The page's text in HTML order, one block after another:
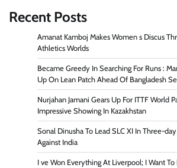
Recent Posts
Amanat Kamboj Makes Women s Discus
Athletics Worlds
Became Greedy In Searching For Runs :
Up On Lean Patch Ahead Of Bangladesh
Nurjahan Jamani Gears Up For ITTF World
Impressive Showing In Kazakhstan
Sonal Dinusha To Lead SLC XI In Three-
Against India
I ve Won Everything At Liverpool; I Want